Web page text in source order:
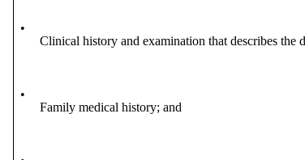
•
Clinical history and examination that describes the
•
Family medical history; and